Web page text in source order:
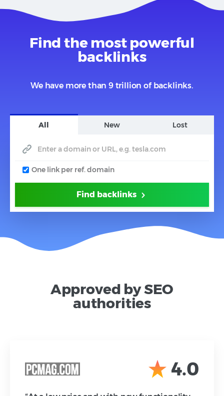
Find the most powerful
backlinks
We have more than 9 trillion of backlinks.
All New Lost
One link per ref. domain
Find backlinks
Approved by SEO
authorities
4.0